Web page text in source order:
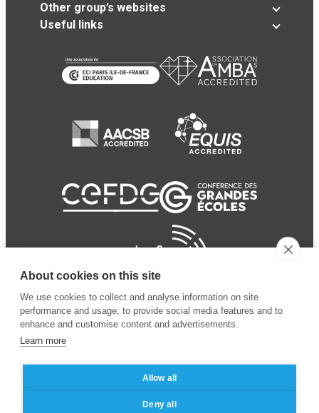
Other group’s websites
Useful links
© 2024 ESSEC Business
Legal notice
About cookies on this site
We use cookies to collect and analyse information on site
performance and usage, to provide social media features and to
enhance and customise content and advertisements.
Learn more
Allow all
Deny all